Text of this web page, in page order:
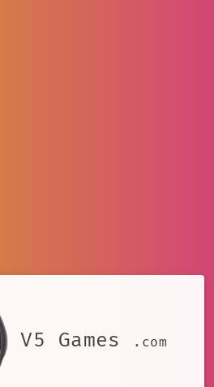
V5 Games .com